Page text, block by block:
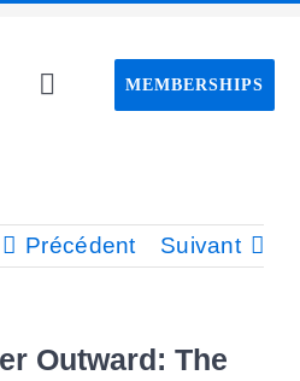
Toggle
About
MEMBERSHIPS
Précédent Suivant
Outward: The